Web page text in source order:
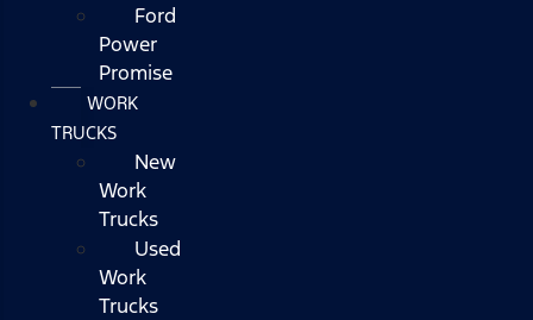
Ford
Power
Promise
WORK
TRUCKS
New
Work
Trucks
Used
Work
Trucks